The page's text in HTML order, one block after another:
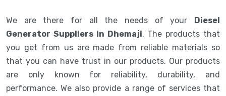
We are there for all the needs of your Diesel
Generator Suppliers in Dhemaji. The products that
you get from us are made from reliable materials so
that you can have trust in our products. Our products
are only known for reliability, durability, and
performance. We also provide a range of services that